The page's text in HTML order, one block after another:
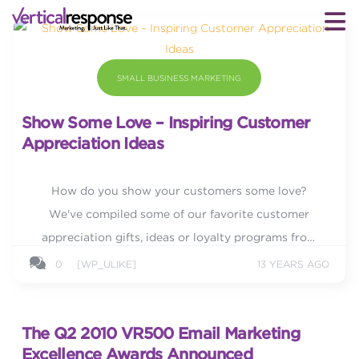
SMALL BUSINESS MARKETING
Show Some Love – Inspiring Customer
Appreciation Ideas
How do you show your customers some love?
We've compiled some of our favorite customer
appreciation gifts, ideas or loyalty programs from
various companies to inspire you.
0 [WP_ULIKE] 13 YEARS AGO
The Q2 2010 VR500 Email Marketing
Excellence Awards Announced